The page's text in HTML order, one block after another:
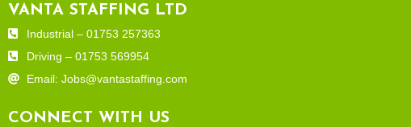
VANTA STAFFING LTD
Industrial – 01753 257363
Driving – 01753 569954
Email: Jobs@vantastaffing.com
CONNECT WITH US